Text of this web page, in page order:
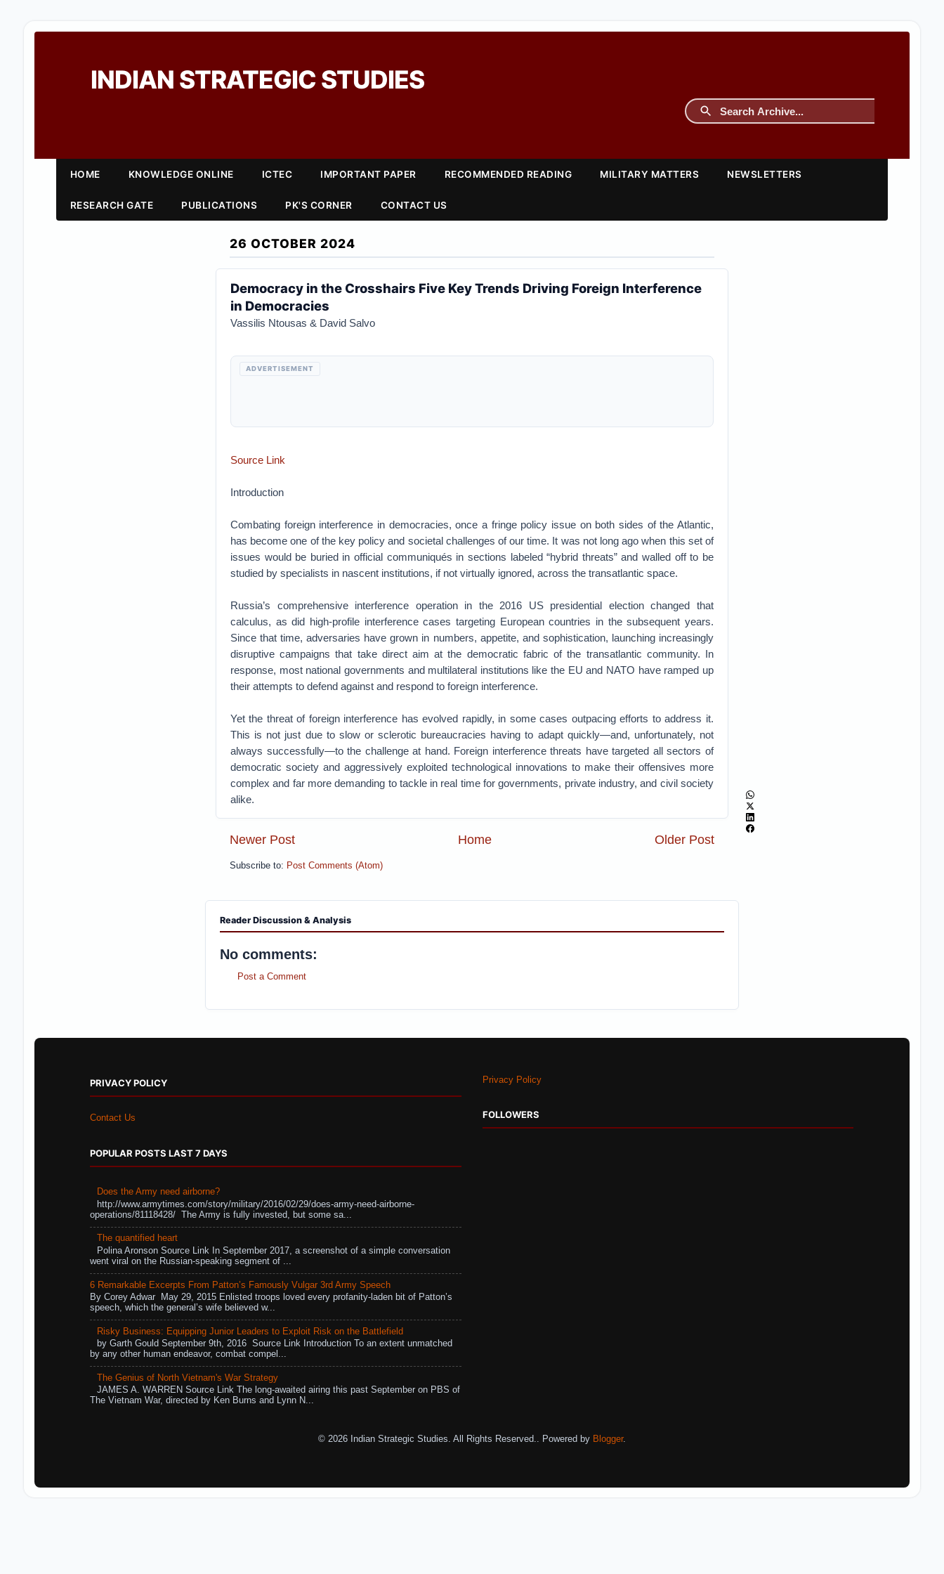
INDIAN STRATEGIC STUDIES
HOME KNOWLEDGE ONLINE ICTEC IMPORTANT PAPER RECOMMENDED READING MILITARY MATTERS NEWSLETTERS
RESEARCH GATE PUBLICATIONS PK'S CORNER CONTACT US
26 OCTOBER 2024
Democracy in the Crosshairs Five Key Trends Driving Foreign Interference
in Democracies
Vassilis Ntousas & David Salvo
ADVERTISEMENT
Source Link
Introduction
Combating foreign interference in democracies, once a fringe policy issue on both sides of the Atlantic,
has become one of the key policy and societal challenges of our time. It was not long ago when this set of
issues would be buried in official communiqués in sections labeled “hybrid threats” and walled off to be
studied by specialists in nascent institutions, if not virtually ignored, across the transatlantic space.
Russia’s comprehensive interference operation in the 2016 US presidential election changed that
calculus, as did high-profile interference cases targeting European countries in the subsequent years.
Since that time, adversaries have grown in numbers, appetite, and sophistication, launching increasingly
disruptive campaigns that take direct aim at the democratic fabric of the transatlantic community. In
response, most national governments and multilateral institutions like the EU and NATO have ramped up
their attempts to defend against and respond to foreign interference.
Yet the threat of foreign interference has evolved rapidly, in some cases outpacing efforts to address it.
This is not just due to slow or sclerotic bureaucracies having to adapt quickly—and, unfortunately, not
always successfully—to the challenge at hand. Foreign interference threats have targeted all sectors of
democratic society and aggressively exploited technological innovations to make their offensives more
complex and far more demanding to tackle in real time for governments, private industry, and civil society
alike.
Newer Post Older Post
Home
Subscribe to: Post Comments (Atom)
Reader Discussion & Analysis
No comments:
Post a Comment
PRIVACY POLICY
Contact Us
POPULAR POSTS LAST 7 DAYS
Does the Army need airborne?
http://www.armytimes.com/story/military/2016/02/29/does-army-need-airborne-
operations/81118428/ The Army is fully invested, but some sa...
The quantified heart
Polina Aronson Source Link In September 2017, a screenshot of a simple conversation
went viral on the Russian-speaking segment of ...
6 Remarkable Excerpts From Patton’s Famously Vulgar 3rd Army Speech
By Corey Adwar May 29, 2015 Enlisted troops loved every profanity-laden bit of Patton’s
speech, which the general’s wife believed w...
Risky Business: Equipping Junior Leaders to Exploit Risk on the Battlefield
by Garth Gould September 9th, 2016 Source Link Introduction To an extent unmatched
by any other human endeavor, combat compel...
The Genius of North Vietnam's War Strategy
JAMES A. WARREN Source Link The long-awaited airing this past September on PBS of
The Vietnam War, directed by Ken Burns and Lynn N...
Privacy Policy
FOLLOWERS
© 2026 Indian Strategic Studies. All Rights Reserved.. Powered by Blogger.